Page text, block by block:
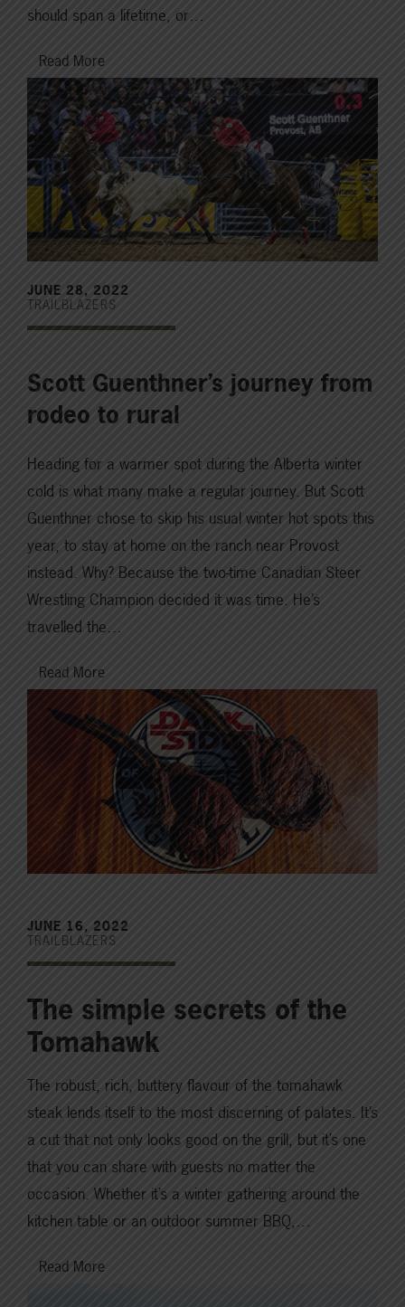
should span a lifetime, or…
Read More
JUNE 28, 2022
TRAILBLAZERS
Scott Guenthner’s journey from
rodeo to rural
Heading for a warmer spot during the Alberta winter
cold is what many make a regular journey. But Scott
Guenthner chose to skip his usual winter hot spots this
year, to stay at home on the ranch near Provost
instead. Why? Because the two-time Canadian Steer
Wrestling Champion decided it was time. He’s
travelled the…
Read More
JUNE 16, 2022
TRAILBLAZERS
The simple secrets of the
Tomahawk
The robust, rich, buttery flavour of the tomahawk
steak lends itself to the most discerning of palates. It’s
a cut that not only looks good on the grill, but it’s one
that you can share with guests no matter the
occasion. Whether it’s a winter gathering around the
kitchen table or an outdoor summer BBQ,…
Read More